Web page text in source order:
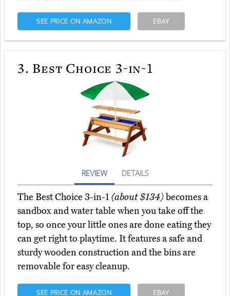
SEE PRICE ON AMAZON EBAY
3. Best Choice 3-in-1
REVIEW DETAILS
The Best Choice 3-in-1 (about $134)becomes a
sandbox and water table when you take off the
top, so once your little ones are done eating they
can get right to playtime. It features a safe and
sturdy wooden construction and the bins are
removable for easy cleanup.
SEE PRICE ON AMAZON EBAY